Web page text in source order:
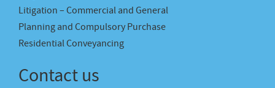
Litigation – Commercial and General
Planning and Compulsory Purchase
Residential Conveyancing
Contact us